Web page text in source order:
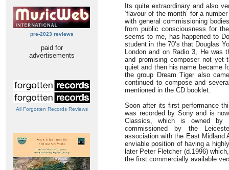
pre-2023 reviews
paid for
advertisements
All Forgotten Records Reviews
Its quite extraordinary and also
‘flavour of the month’ for a
with general commissioning
from public consciousness for
seems to me, has happened to
student in the 70’s that Douglas
London and on Radio 3, He was
and promising composer not yet
quiet and then his name became
the group Dream Tiger also
continued to compose and
mentioned in the CD booklet.
Soon after its first performance
was recorded by Sony and is
Classics, which is owned by
commissioned by the
association with the East Midland
enviable position of having a
later Peter Fletcher (d.1996)
the first commercially available